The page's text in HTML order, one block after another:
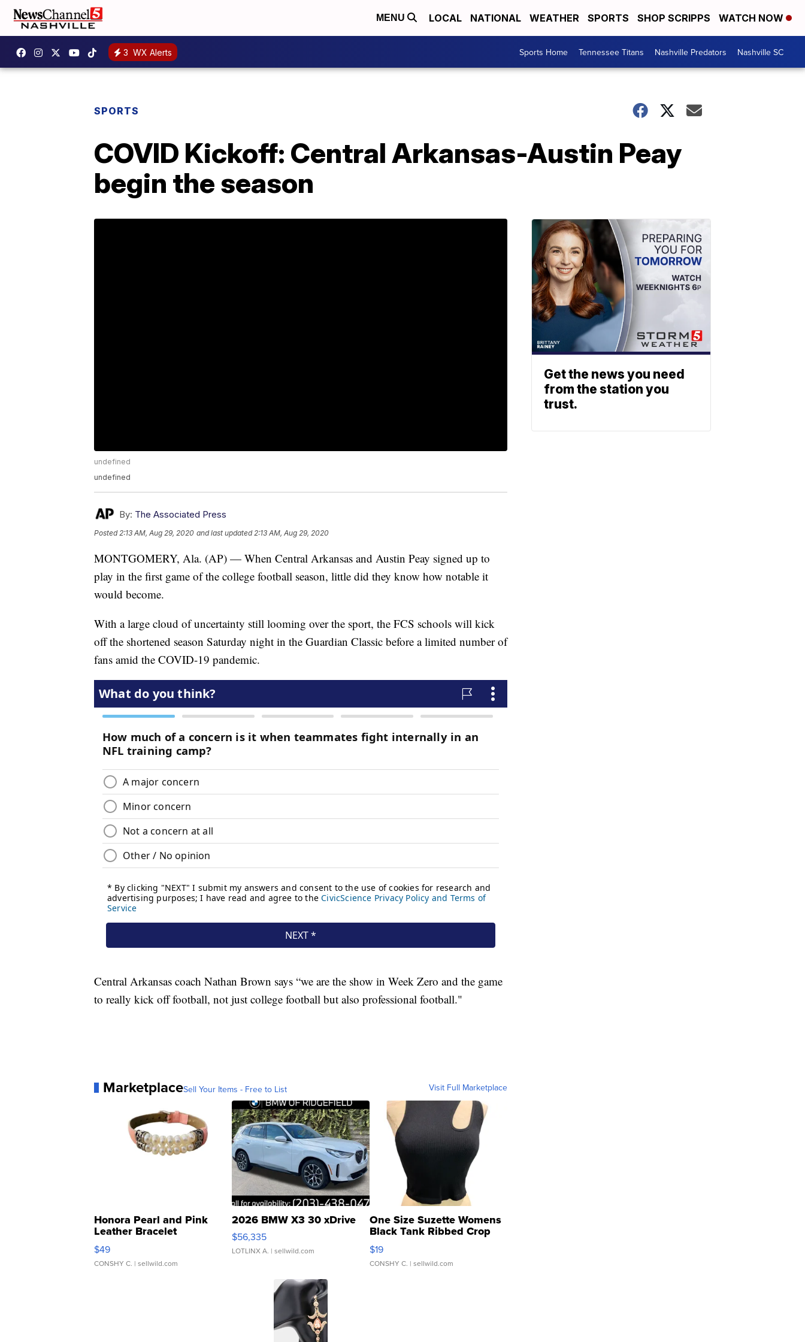
MENU LOCAL NATIONAL WEATHER SPORTS SHOP SCRIPPS WATCH NOW
3 WX Alerts Sports Home Tennessee Titans Nashville Predators Nashville SC
SPORTS
COVID Kickoff: Central Arkansas-Austin Peay
begin the season
undefined
undefined
By: The Associated Press
Posted2:13 AM, Aug 29, 2020 and last updated 2:13 AM, Aug 29, 2020
MONTGOMERY, Ala. (AP) — When Central Arkansas and Austin Peay signed up to
play in the first game of the college football season, little did they know how notable it
would become.
With a large cloud of uncertainty still looming over the sport, the FCS schools will kick
off the shortened season Saturday night in the Guardian Classic before a limited number of
fans amid the COVID-19 pandemic.
Central Arkansas coach Nathan Brown says “we are the show in Week Zero and the game
to really kick off football, not just college football but also professional football."
MarketplaceSell Your Items - Free to List Visit Full Marketplace
Honora Pearl and Pink
Leather Bracelet
Adjustable Buckle Clo...
$49
CONSHY C. | sellwild.com
2026 BMW X3 30 xDrive
$56,335
LOTLINX A. | sellwild.com
One Size Suzette Womens
Black Tank Ribbed Crop
Asymmetrical ...
$19
CONSHY C. | sellwild.com
Get the news you need
from the station you
trust.